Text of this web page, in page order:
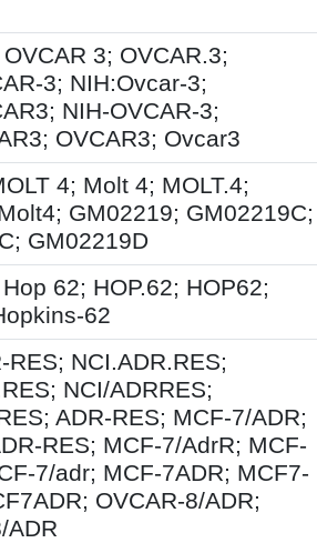
3; OVCAR.3;
3; NIH:Ovcar-3;
NIH-OVCAR-3;
OVCAR3; Ovcar3
4; Molt 4; MOLT.4;
GM02219; GM02219C;
GM02219D
62; HOP.62; HOP62;
62
RES; NCI.ADR.RES;
NCI/ADRRES;
ADR-RES; MCF-7/ADR;
RES; MCF-7/AdrR; MCF-
7/adr; MCF-7ADR; MCF7-
OVCAR-8/ADR;
ADR